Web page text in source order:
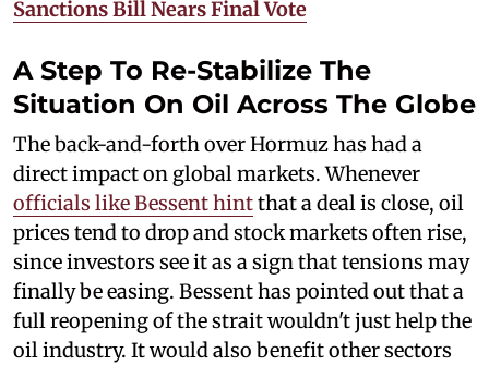
Sanctions Bill Nears Final Vote
A Step To Re-Stabilize The
Situation On Oil Across The Globe
The back-and-forth over Hormuz has had a
direct impact on global markets. Whenever
officials like Bessent hintthat a deal is close, oil
prices tend to drop and stock markets often rise,
since investors see it as a sign that tensions may
finally be easing. Bessent has pointed out that a
full reopening of the strait wouldn't just help the
oil industry. It would also benefit other sectors